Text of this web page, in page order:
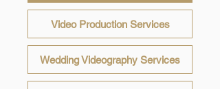
Video Production Services
Wedding Videography Services